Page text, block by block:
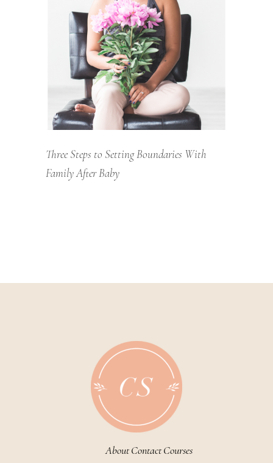
Three Steps to Setting Boundaries With
Family After Baby
About Contact Courses